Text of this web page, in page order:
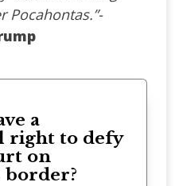
Pocahontas.”-
a
right to defy
on